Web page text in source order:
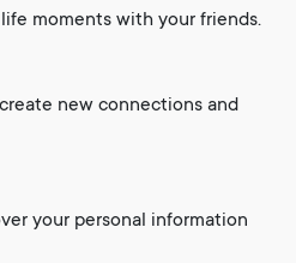
moments with your friends.
new connections and
your personal information